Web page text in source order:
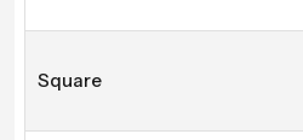
Square